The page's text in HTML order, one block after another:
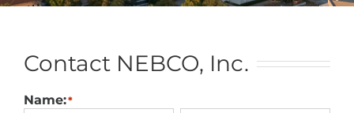
Contact NEBCO, Inc.
Name:*